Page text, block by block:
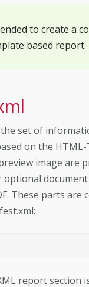
to create a
based report.
set of
on the
image are
These parts are
report